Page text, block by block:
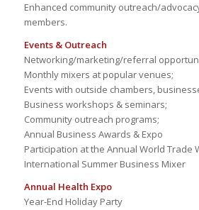
Enhanced community outreach/
members.
Events & Outreach
Networking/marketing/referral
Monthly mixers at popular venues;
Events with outside chambers,
Business workshops & seminars;
Community outreach programs;
Annual Business Awards & Expo
Participation at the Annual World Trade
International Summer Business Mixer
Annual Health Expo
Year-End Holiday Party